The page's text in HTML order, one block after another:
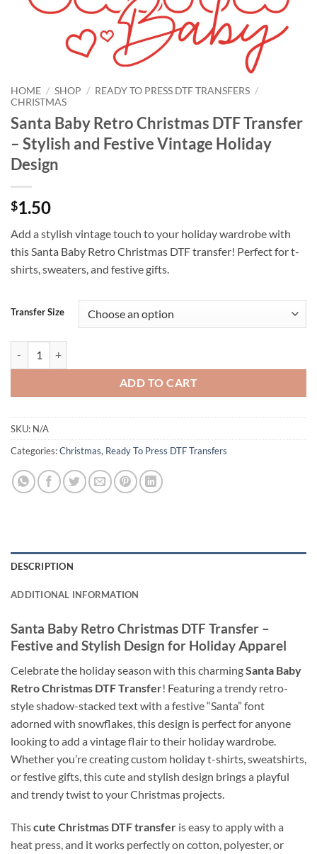
HOME / SHOP / READY TO PRESS DTF TRANSFERS /
CHRISTMAS
Santa Baby Retro Christmas DTF Transfer
– Stylish and Festive Vintage Holiday
Design
$1.50
Add a stylish vintage touch to your holiday wardrobe with
this Santa Baby Retro Christmas DTF transfer! Perfect for t-
shirts, sweaters, and festive gifts.
Transfer Size
ADD TO CART
SKU: N/A
Categories:Christmas, Ready To Press DTF Transfers
DESCRIPTION
ADDITIONAL INFORMATION
Santa Baby Retro Christmas DTF Transfer –
Festive and Stylish Design for Holiday Apparel
Celebrate the holiday season with this charmingSanta Baby
Retro Christmas DTF Transfer! Featuring a trendy retro-
style shadow-stacked text with a festive “Santa” font
adorned with snowflakes, this design is perfect for anyone
looking to add a vintage flair to their holiday wardrobe.
Whether you’re creating custom holiday t-shirts, sweatshirts,
or festive gifts, this cute and stylish design brings a playful
and trendy twist to your Christmas projects.
Thiscute Christmas DTF transfer is easy to apply with a
heat press, and it works perfectly on cotton, polyester, or